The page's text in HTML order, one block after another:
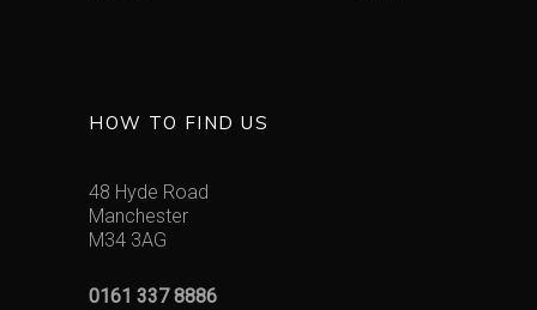
HOW TO FIND US
48 Hyde Road
Manchester
M34 3AG
0161 337 8886